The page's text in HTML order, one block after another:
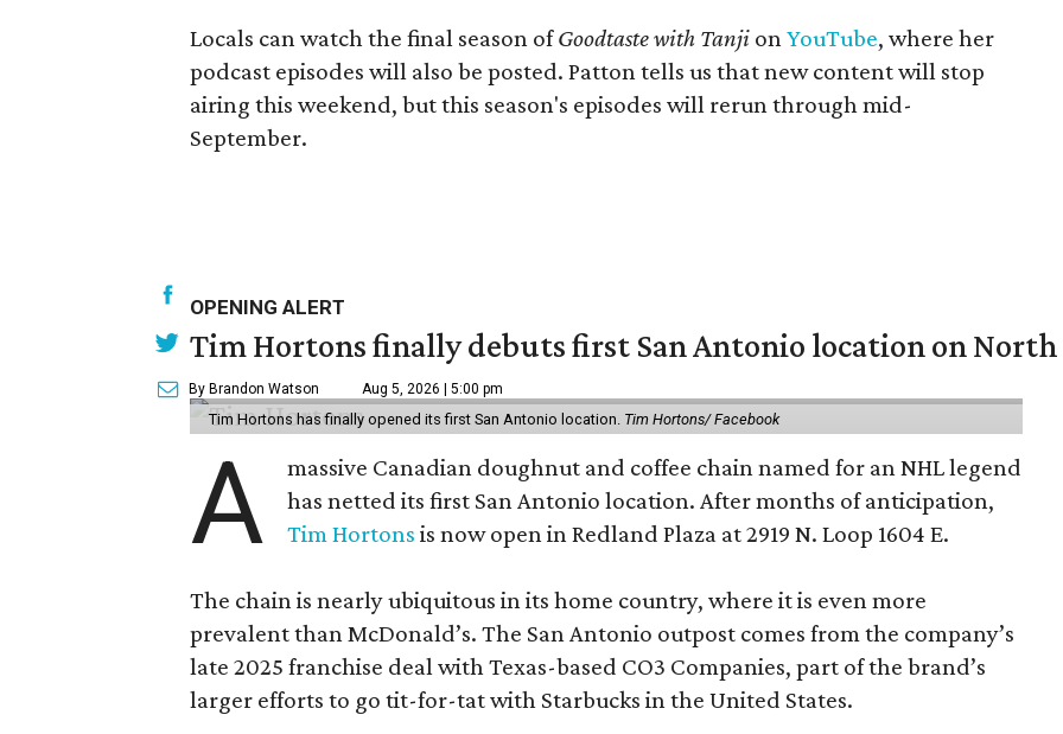
Locals can watch the final season ofGoodtaste with Tanji on YouTube, where her
podcast episodes will also be posted. Patton tells us that new content will stop
airing this weekend, but this season's episodes will rerun through mid-
September.
OPENING ALERT
Tim Hortons finally debuts first San Antonio location on North
By Brandon Watson Aug 5, 2026 | 5:00 pm
Tim Hortons has finally opened its first San Antonio location. Tim Hortons/ Facebook
A
massive Canadian doughnut and coffee chain named for an NHL legend
has netted its first San Antonio location. After months of anticipation,
Tim Hortons is now open in Redland Plaza at 2919 N. Loop 1604 E.
The chain is nearly ubiquitous in its home country, where it is even more
prevalent than McDonald’s. The San Antonio outpost comes from the company’s
late 2025 franchise deal with Texas-based CO3 Companies, part of the brand’s
larger efforts to go tit-for-tat with Starbucks in the United States.